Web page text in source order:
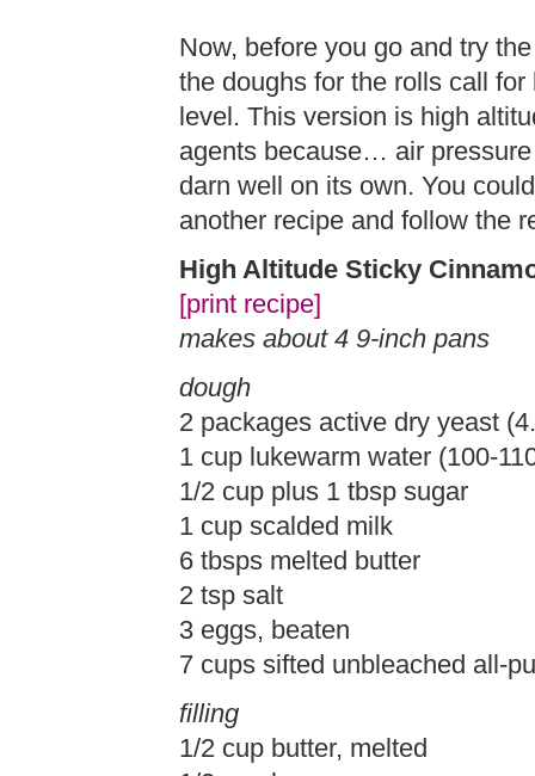
Now, before you go and try
the doughs for the rolls call
level. This version is high
agents because… air
darn well on its own. You
another recipe and follow the
High Altitude Sticky
[print recipe]
makes about 4 9-inch pans
dough
2 packages active dry yeast
1 cup lukewarm water (100-
1/2 cup plus 1 tbsp sugar
1 cup scalded milk
6 tbsps melted butter
2 tsp salt
3 eggs, beaten
7 cups sifted unbleached all-
filling
1/2 cup butter, melted